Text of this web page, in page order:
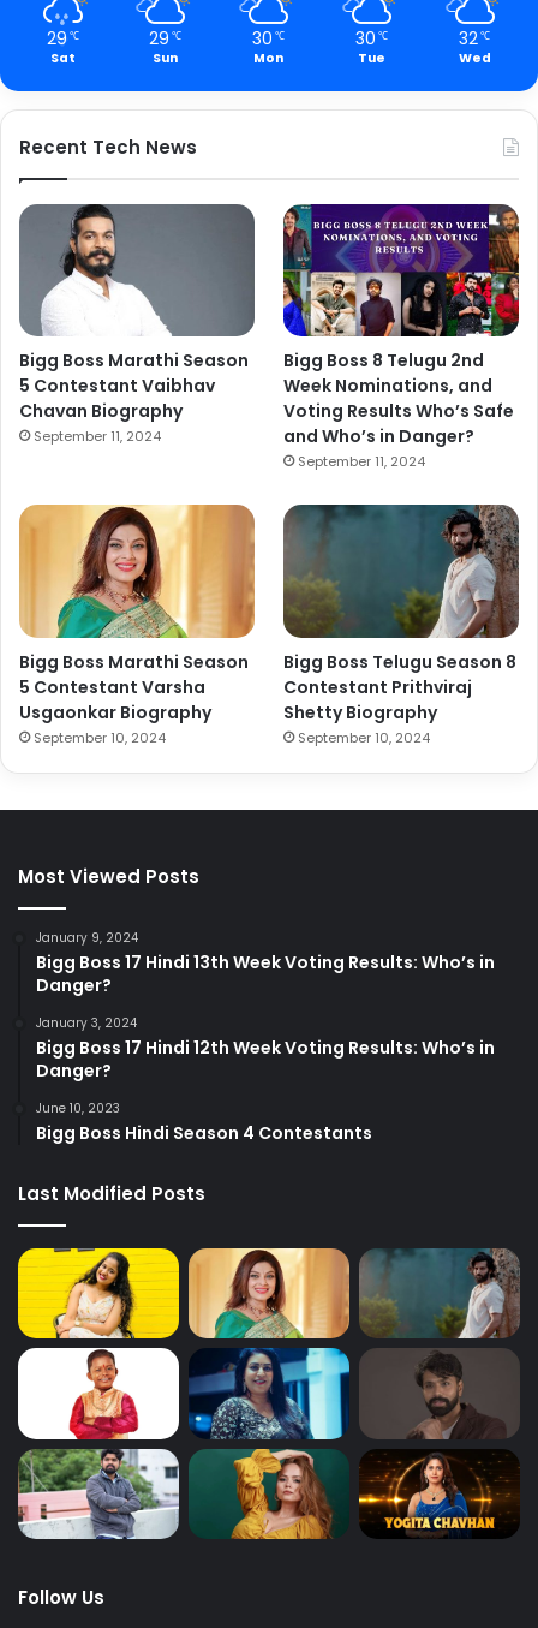
29℃
Sat
29 ℃
Sun
30 ℃
Mon
30 ℃
Tue
32℃
Wed
Recent Tech News
Bigg Boss Marathi Season
5 Contestant Vaibhav
Chavan Biography
September 11, 2024
Bigg Boss 8 Telugu 2nd
Week Nominations, and
Voting Results Who’s Safe
and Who’s in Danger?
September 11, 2024
Bigg Boss Marathi Season
5 Contestant Varsha
Usgaonkar Biography
September 10, 2024
Bigg Boss Telugu Season 8
Contestant Prithviraj
Shetty Biography
September 10, 2024
Most Viewed Posts
January 9, 2024
Bigg Boss 17 Hindi 13th Week Voting Results: Who’s in
Danger?
January 3, 2024
Bigg Boss 17 Hindi 12th Week Voting Results: Who’s in
Danger?
June 10, 2023
Bigg Boss Hindi Season 4 Contestants
Last Modified Posts
Follow Us